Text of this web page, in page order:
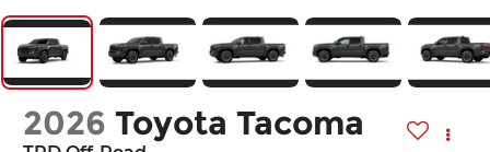
2026 Toyota Tacoma